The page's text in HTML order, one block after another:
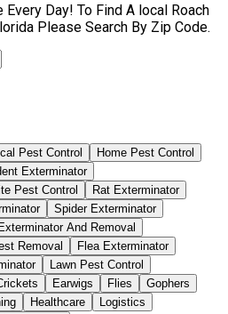
Day! To Find A local Roach
Please Search By Zip Code.
Pest Control
Home Pest Control
Exterminator
Pest Control
Rat Exterminator
Spider Exterminator
And Removal
Removal
Flea Exterminator
Lawn Pest Control
Earwigs Flies
Gophers
Healthcare
Logistics